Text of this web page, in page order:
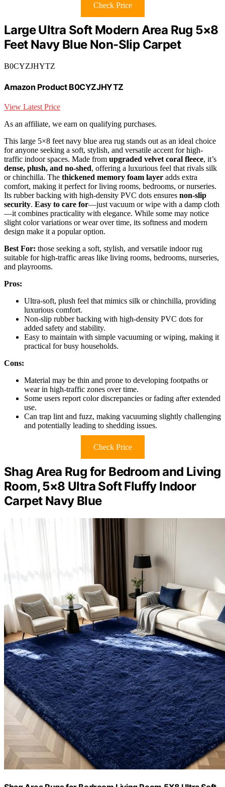
Check Price
Large Ultra Soft Modern Area Rug 5×8
Feet Navy Blue Non-Slip Carpet
B0CYZJHYTZ
Amazon Product B0CYZJHYTZ
View Latest Price
As an affiliate, we earn on qualifying purchases.
This large 5×8 feet navy blue area rug stands out as an ideal choice
for anyone seeking a soft, stylish, and versatile accent for high-
traffic indoor spaces. Made from upgraded velvet coral fleece, it’s
dense, plush, and no-shed, offering a luxurious feel that rivals silk
or chinchilla. The thickened memory foam layer adds extra
comfort, making it perfect for living rooms, bedrooms, or nurseries.
Its rubber backing with high-density PVC dots ensures non-slip
security. Easy to care for—just vacuum or wipe with a damp cloth
—it combines practicality with elegance. While some may notice
slight color variations or wear over time, its softness and modern
design make it a popular option.
Best For: those seeking a soft, stylish, and versatile indoor rug
suitable for high-traffic areas like living rooms, bedrooms, nurseries,
and playrooms.
Pros:
Ultra-soft, plush feel that mimics silk or chinchilla, providing
luxurious comfort.
Non-slip rubber backing with high-density PVC dots for
added safety and stability.
Easy to maintain with simple vacuuming or wiping, making it
practical for busy households.
Cons:
Material may be thin and prone to developing footpaths or
wear in high-traffic zones over time.
Some users report color discrepancies or fading after extended
use.
Can trap lint and fuzz, making vacuuming slightly challenging
and potentially leading to shedding issues.
Check Price
Shag Area Rug for Bedroom and Living
Room, 5×8 Ultra Soft Fluffy Indoor
Carpet Navy Blue